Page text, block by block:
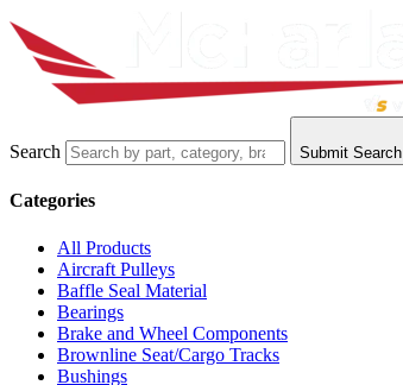
Search Submit Search
Categories
All Products
Aircraft Pulleys
Baffle Seal Material
Bearings
Brake and Wheel Components
Brownline Seat/Cargo Tracks
Bushings